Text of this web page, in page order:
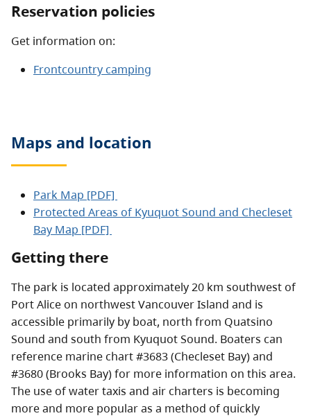
Reservation policies
Get information on:
Frontcountry camping
Maps and location
Park Map [PDF]
Protected Areas of Kyuquot Sound and Checleset
Bay Map [PDF]
Getting there
The park is located approximately 20 km southwest of
Port Alice on northwest Vancouver Island and is
accessible primarily by boat, north from Quatsino
Sound and south from Kyuquot Sound. Boaters can
reference marine chart #3683 (Checleset Bay) and
#3680 (Brooks Bay) for more information on this area.
The use of water taxis and air charters is becoming
more and more popular as a method of quickly